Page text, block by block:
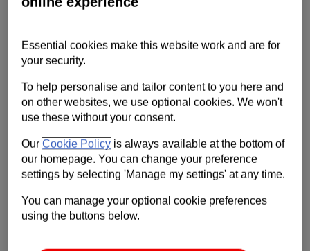
Help
registered in the UK in July rose by more than 11%.
Essential cookies make this website work and are for
your security.
To help personalise and tailor content to you here and
on other websites, we use optional cookies. We won't
use these without your consent.
OurCookie Policy is always available at the bottom of
our homepage. You can change your preference
settings by selecting 'Manage my settings' at any time.
You can manage your optional cookie preferences
using the buttons below.